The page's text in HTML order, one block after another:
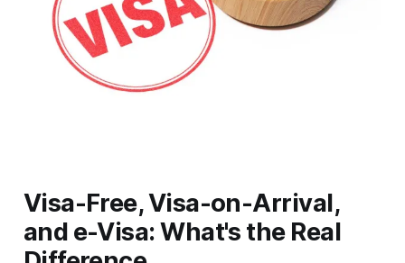
Visa-Free, Visa-on-Arrival,
and e-Visa: What's the Real